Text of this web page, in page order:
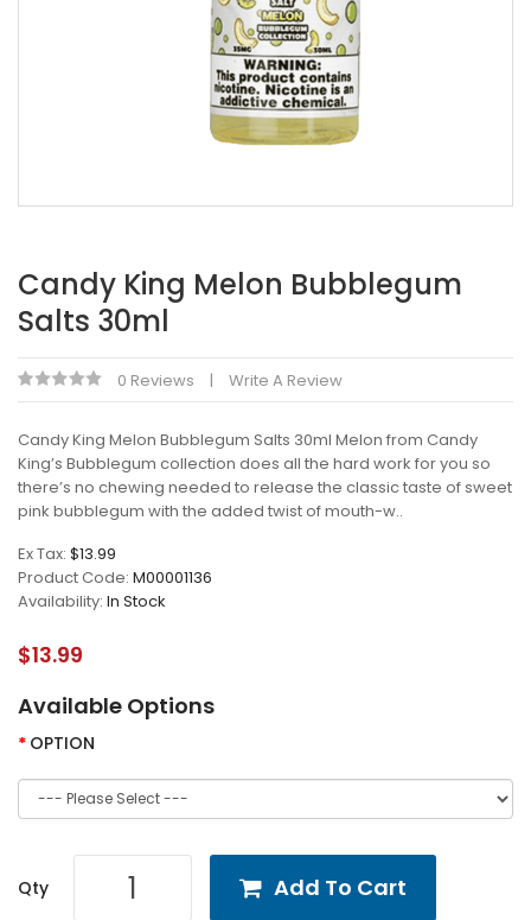
Candy King Melon Bubblegum
Salts 30ml
0 Reviews Write A Review
Candy King Melon Bubblegum Salts 30ml Melon from Candy
King’s Bubblegum collection does all the hard work for you so
there’s no chewing needed to release the classic taste of sweet
pink bubblegum with the added twist of mouth-w..
Ex Tax: $13.99
Product Code: M00001136
Availability: In Stock
$13.99
Available Options
OPTION
Qty Add To Cart